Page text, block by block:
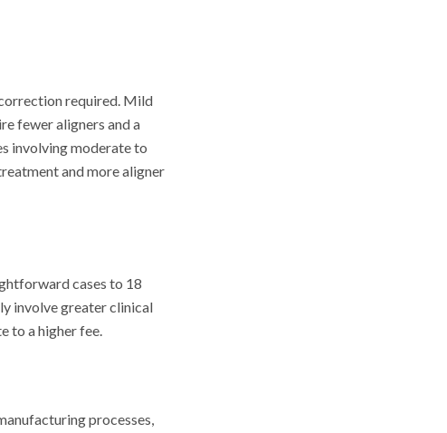
required. Mild
fewer aligners and a
involving moderate to
and more aligner
cases to 18
involve greater clinical
to a higher fee.
processes,